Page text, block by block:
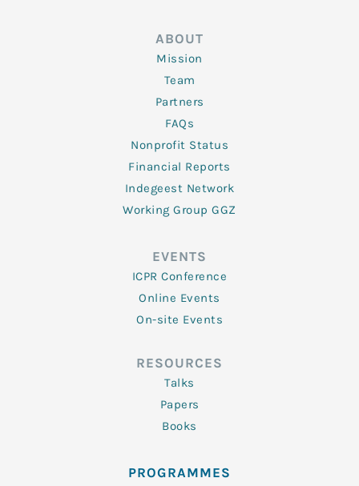
ABOUT
Mission
Team
Partners
FAQs
Nonprofit Status
Financial Reports
Indegeest Network
Working Group GGZ
EVENTS
ICPR Conference
Online Events
On-site Events
RESOURCES
Talks
Papers
Books
PROGRAMMES